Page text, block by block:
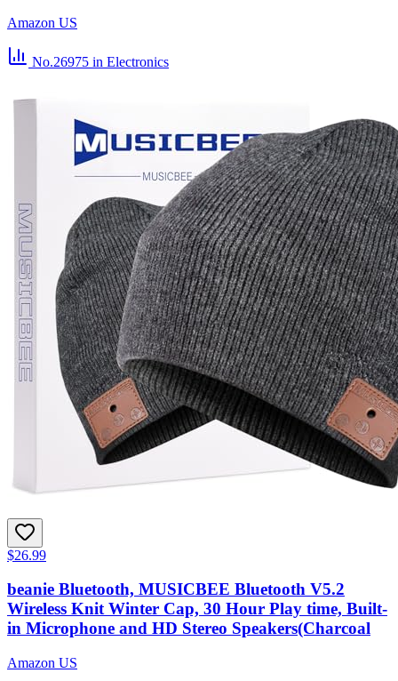
Amazon US
No.26975 in Electronics
$26.99
beanie Bluetooth, MUSICBEE Bluetooth V5.2
Wireless Knit Winter Cap, 30 Hour Play time, Built-
in Microphone and HD Stereo Speakers(Charcoal
Amazon US